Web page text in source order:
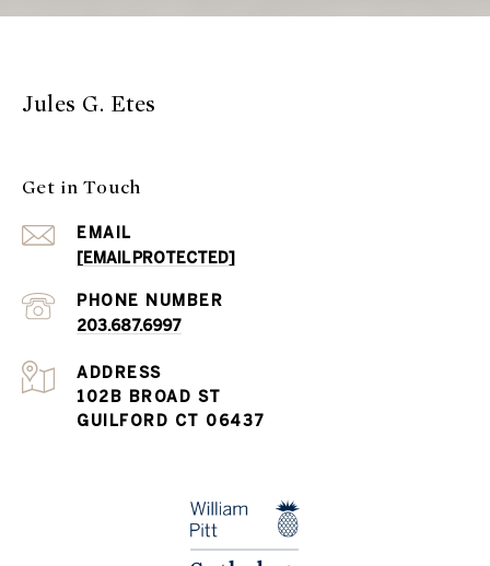
Jules G. Etes
Get in Touch
EMAIL
[EMAIL PROTECTED]
PHONE NUMBER
203.687.6997
ADDRESS
102B BROAD ST
GUILFORD CT 06437